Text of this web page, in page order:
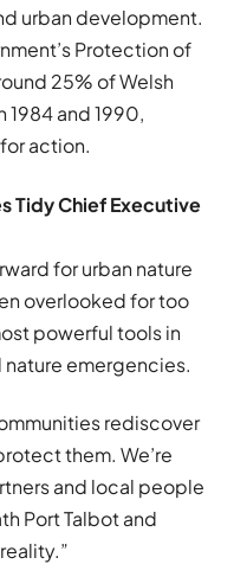
urban development.
Protection of
25% of Welsh
and 1990,
action.
Tidy Chief Executive
for urban nature
overlooked for too
powerful tools in
emergencies.
rediscover
them. We’re
and local people
Port Talbot and